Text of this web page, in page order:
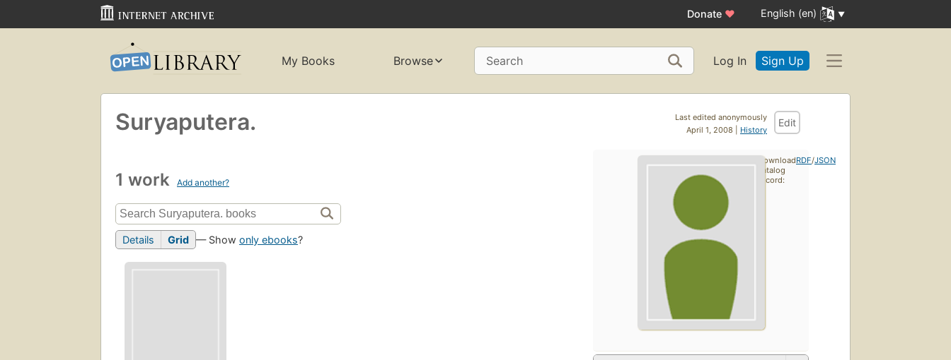
Donate ♥ English (en)
My Books Browse Search Log In Sign Up
Last edited anonymously
April 1, 2008 | History
Edit
Suryaputera.
1 work Add another?
Details Grid — Show only ebooks?
Download
catalog
record:
RDF/JSON